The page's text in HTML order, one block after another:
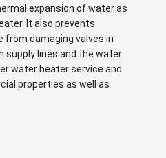
expansion of water as
It also prevents
from damaging valves in
supply lines and the water
water heater service and
properties as well as